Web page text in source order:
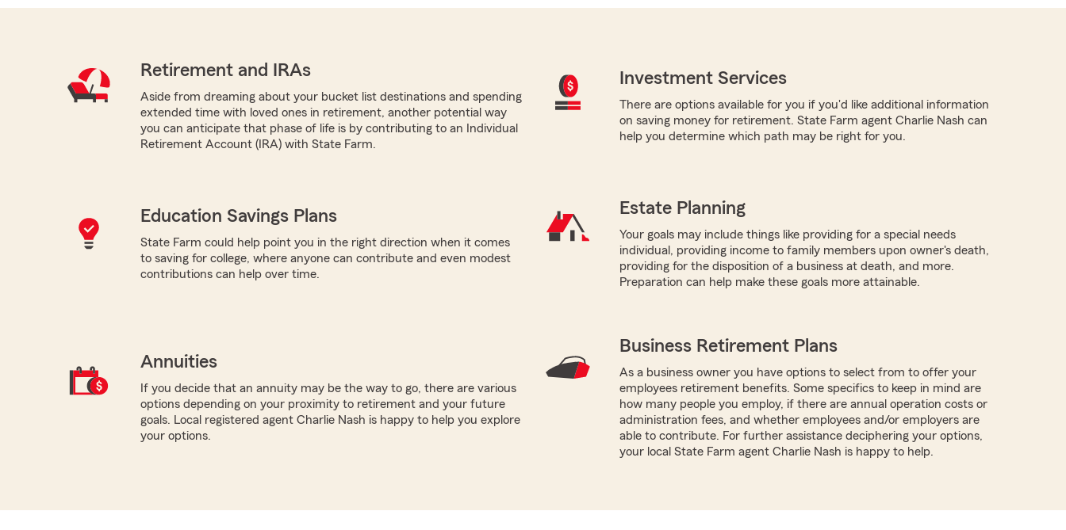
Retirement and IRAs
Aside from dreaming about your bucket list destinations and spending
extended time with loved ones in retirement, another potential way
you can anticipate that phase of life is by contributing to an Individual
Retirement Account (IRA) with State Farm.
Investment Services
There are options available for you if you'd like additional information
on saving money for retirement. State Farm agent Charlie Nash can
help you determine which path may be right for you.
Education Savings Plans
State Farm could help point you in the right direction when it comes
to saving for college, where anyone can contribute and even modest
contributions can help over time.
Estate Planning
Your goals may include things like providing for a special needs
individual, providing income to family members upon owner's death,
providing for the disposition of a business at death, and more.
Preparation can help make these goals more attainable.
Annuities
If you decide that an annuity may be the way to go, there are various
options depending on your proximity to retirement and your future
goals. Local registered agent Charlie Nash is happy to help you explore
your options.
Business Retirement Plans
As a business owner you have options to select from to offer your
employees retirement benefits. Some specifics to keep in mind are
how many people you employ, if there are annual operation costs or
administration fees, and whether employees and/or employers are
able to contribute. For further assistance deciphering your options,
your local State Farm agent Charlie Nash is happy to help.